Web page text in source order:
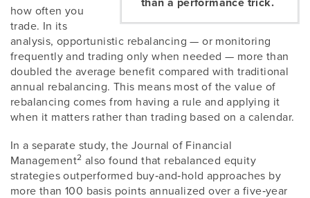
how often you
trade. In its
analysis, opportunistic rebalancing — or monitoring
frequently and trading only when needed — more than
doubled the average benefit compared with traditional
annual rebalancing. This means most of the value of
rebalancing comes from having a rule and applying it
when it matters rather than trading based on a calendar.
In a separate study, the Journal of Financial
Management2 also found that rebalanced equity
strategies outperformed buy‑and‑hold approaches by
more than 100 basis points annualized over a five‑year